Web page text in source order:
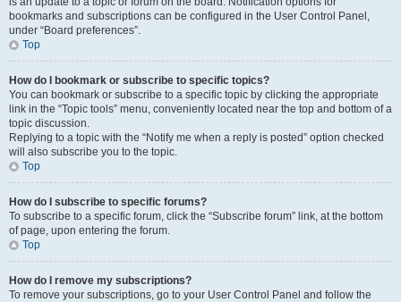
bookmarks and subscriptions can be configured in the User Control Panel,
under “Board preferences”.
Top
How do I bookmark or subscribe to specific topics?
You can bookmark or subscribe to a specific topic by clicking the appropriate
link in the “Topic tools” menu, conveniently located near the top and bottom of a
topic discussion.
Replying to a topic with the “Notify me when a reply is posted” option checked
will also subscribe you to the topic.
Top
How do I subscribe to specific forums?
To subscribe to a specific forum, click the “Subscribe forum” link, at the bottom
of page, upon entering the forum.
Top
How do I remove my subscriptions?
To remove your subscriptions, go to your User Control Panel and follow the